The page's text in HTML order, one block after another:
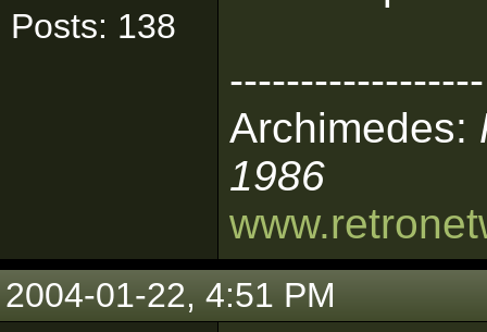
Posts: 138
------------------
Archimedes:
1986
2004-01-22, 4:51 PM